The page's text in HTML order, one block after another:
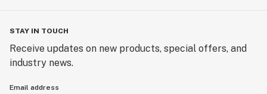
STAY IN TOUCH
Receive updates on new products, special offers, and
industry news.
Email address